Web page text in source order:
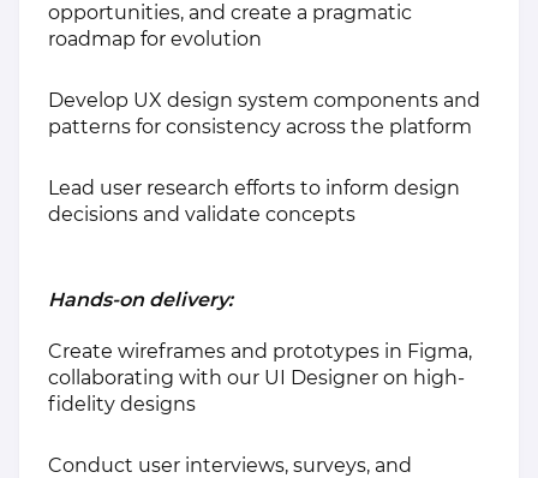
opportunities, and create a pragmatic
roadmap for evolution
Develop UX design system components and
patterns for consistency across the platform
Lead user research efforts to inform design
decisions and validate concepts
Hands-on delivery:
Create wireframes and prototypes in Figma,
collaborating with our UI Designer on high-
fidelity designs
Conduct user interviews, surveys, and